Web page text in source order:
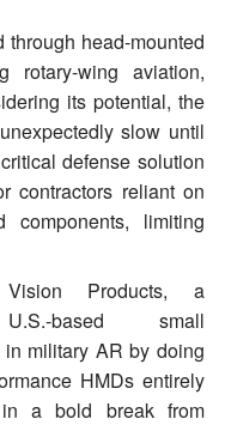
head-mounted
rotary-wing aviation,
its potential, the
slow until
defense solution
contractors reliant on
components, limiting
Vision Products, a
U.S.-based small
military AR by doing
HMDs entirely
in a bold break from